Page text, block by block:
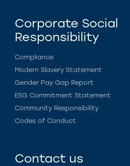
Corporate Social
Responsibility
Compliance
Modern Slavery Statement
Gender Pay Gap Report
ESG Commitment Statement
Community Responsibility
Codes of Conduct
Contact us